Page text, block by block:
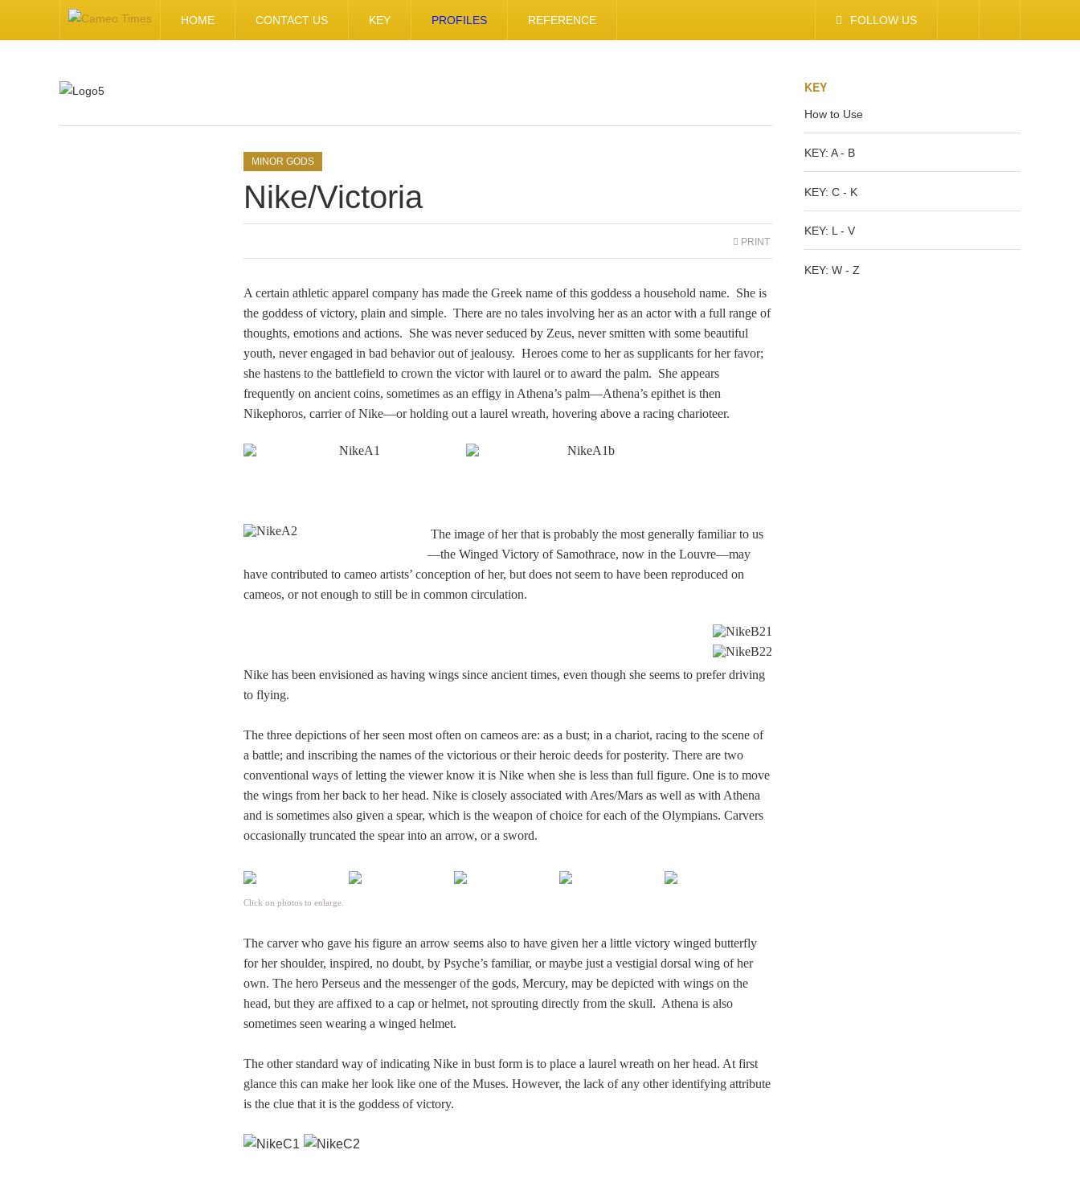
HOME CONTACT US KEY PROFILES REFERENCE FOLLOW US
MINOR GODS
Nike/Victoria
PRINT
A certain athletic apparel company has made the Greek name of this goddess a household name. She is
the goddess of victory, plain and simple. There are no tales involving her as an actor with a full range of
thoughts, emotions and actions. She was never seduced by Zeus, never smitten with some beautiful
youth, never engaged in bad behavior out of jealousy. Heroes come to her as supplicants for her favor;
she hastens to the battlefield to crown the victor with laurel or to award the palm. She appears
frequently on ancient coins, sometimes as an effigy in Athena’s palm—Athena’s epithet is then
Nikephoros, carrier of Nike—or holding out a laurel wreath, hovering above a racing charioteer.
The image of her that is probably the most generally familiar to us
—the Winged Victory of Samothrace, now in the Louvre—may
have contributed to cameo artists’ conception of her, but does not seem to have been reproduced on
cameos, or not enough to still be in common circulation.
Nike has been envisioned as having wings since ancient times, even though she seems to prefer driving
to flying.
The three depictions of her seen most often on cameos are: as a bust; in a chariot, racing to the scene of
a battle; and inscribing the names of the victorious or their heroic deeds for posterity. There are two
conventional ways of letting the viewer know it is Nike when she is less than full figure. One is to move
the wings from her back to her head. Nike is closely associated with Ares/Mars as well as with Athena
and is sometimes also given a spear, which is the weapon of choice for each of the Olympians. Carvers
occasionally truncated the spear into an arrow, or a sword.
Click on photos to enlarge.
The carver who gave his figure an arrow seems also to have given her a little victory winged butterfly
for her shoulder, inspired, no doubt, by Psyche’s familiar, or maybe just a vestigial dorsal wing of her
own. The hero Perseus and the messenger of the gods, Mercury, may be depicted with wings on the
head, but they are affixed to a cap or helmet, not sprouting directly from the skull. Athena is also
sometimes seen wearing a winged helmet.
The other standard way of indicating Nike in bust form is to place a laurel wreath on her head. At first
glance this can make her look like one of the Muses. However, the lack of any other identifying attribute
is the clue that it is the goddess of victory.
KEY
How to Use
KEY: A - B
KEY: C - K
KEY: L - V
KEY: W - Z